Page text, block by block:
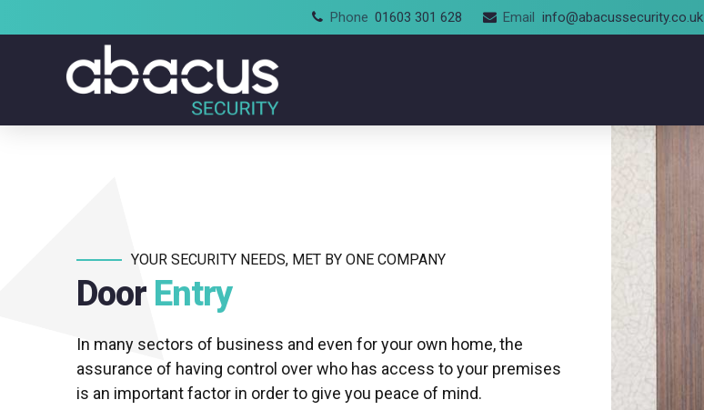
Phone 01603 301 628 Email info@abacussecurity.co.uk
YOUR SECURITY NEEDS, MET BY ONE COMPANY
Door Entry
In many sectors of business and even for your own home, the
assurance of having control over who has access to your premises
is an important factor in order to give you peace of mind.